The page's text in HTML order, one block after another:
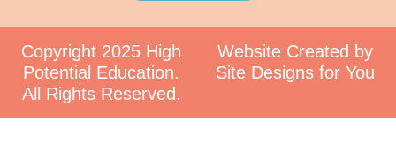
Copyright 2025 High
Potential Education.
All Rights Reserved.
Website Created by
Site Designs for You